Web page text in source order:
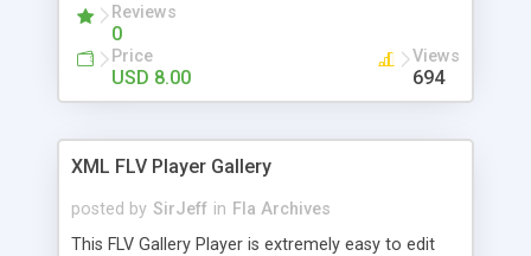
xml file in a normal text editor… Some of the
features of this file include : Auto Delay time
Multiple Image types – you can display .jpgs, .gifs,
.pngs, and .swf files… Unlimited number of slides
Reviews
0
Price
USD 8.00
Views
694
XML FLV Player Gallery
posted by SirJeff in Fla Archives
This FLV Gallery Player is extremely easy to edit